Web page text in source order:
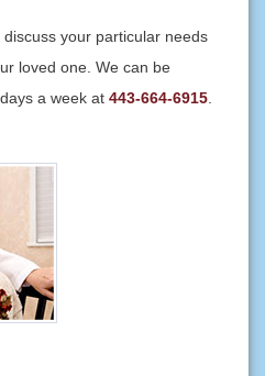
your particular needs
loved one. We can be
a week at 443-664-6915